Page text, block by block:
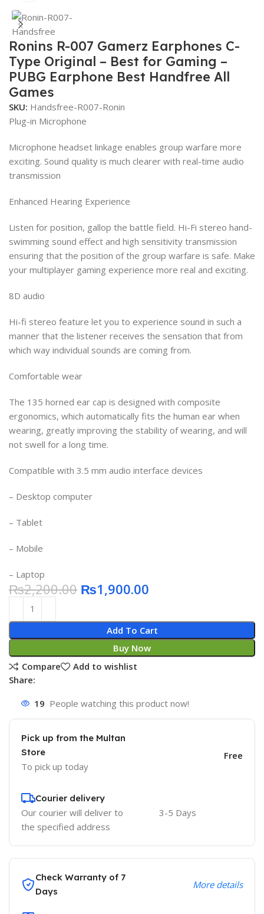
Ronins R-007 Gamerz Earphones C-
Type Original – Best for Gaming –
PUBG Earphone Best Handfree All
Games
SKU: Handsfree-R007-Ronin
Plug-in Microphone
Microphone headset linkage enables group warfare more
exciting. Sound quality is much clearer with real-time audio
transmission
Enhanced Hearing Experience
Listen for position, gallop the battle field. Hi-Fi stereo hand-
swimming sound effect and high sensitivity transmission
ensuring that the position of the group warfare is safe. Make
your multiplayer gaming experience more real and exciting.
8D audio
​​​​​​​Hi-fi stereo feature let you to experience sound in such a
manner that the listener receives the sensation that from
which way individual sounds are coming from.
Comfortable wear
​​​​​​​The 135 horned ear cap is designed with composite
ergonomics, which automatically fits the human ear when
wearing, greatly improving the stability of wearing, and will
not swell for a long time.
Compatible with 3.5 mm audio interface devices
– Desktop computer
– Tablet
– Mobile
– Laptop
₨2,200.00 ₨1,900.00
Add To Cart
Buy Now
Compare
Add to wishlist
Share:
19 People watching this product now!
Pick up from the Multan
Store
To pick up today
Free
Courier delivery
Our courier will deliver to
the specified address
3-5 Days
Check Warranty of 7
Days
More details